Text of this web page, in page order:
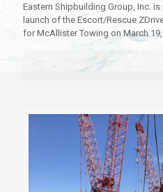
Eastern Shipbuilding Group, Inc.
launch of the Escort/Rescue
for McAllister Towing on March